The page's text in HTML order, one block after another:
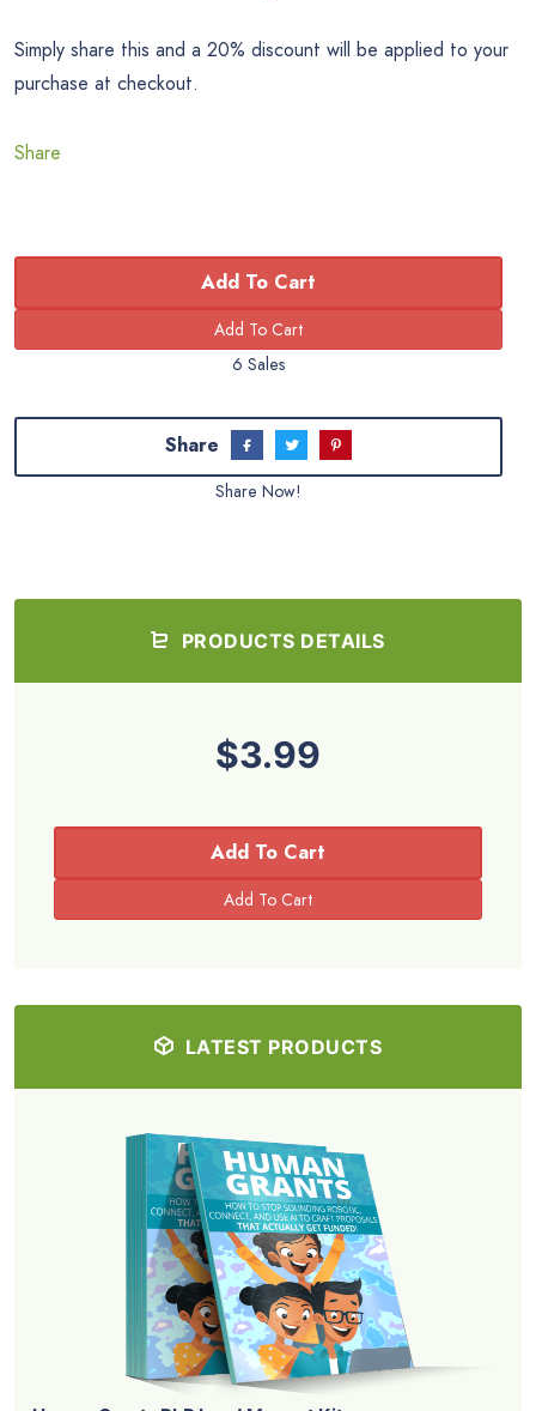
Simply share this and a 20% discount will be applied to your
purchase at checkout.
Share
Add To Cart
6 Sales
Share
Share Now!
PRODUCTS DETAILS
$3.99
Add To Cart
LATEST PRODUCTS